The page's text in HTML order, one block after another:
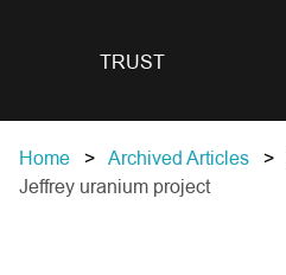
TRUST
Home Archived Articles
Jeffrey uranium project